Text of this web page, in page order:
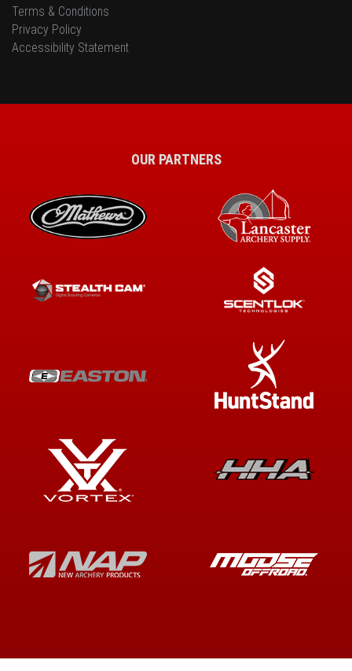
Terms & Conditions
Privacy Policy
Accessibility Statement
OUR PARTNERS